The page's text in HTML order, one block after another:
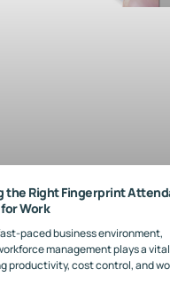
the Right Fingerprint
Work
paced business environment,
management plays a
productivity, cost control, and